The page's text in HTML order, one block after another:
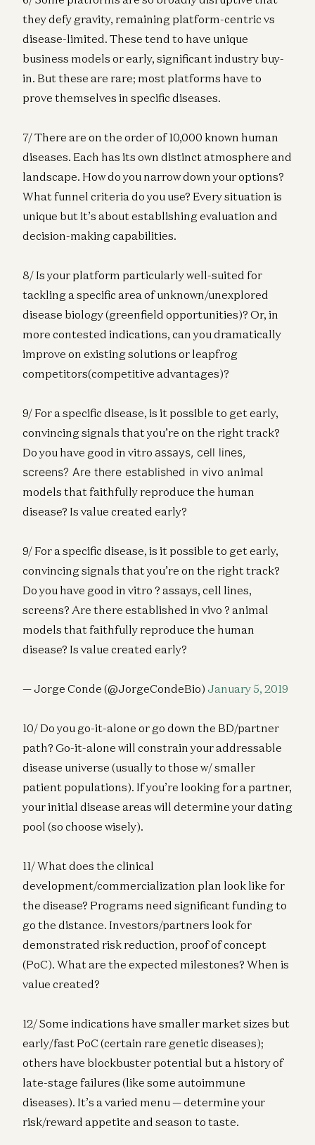
they defy gravity, remaining platform-centric vs
disease-limited. These tend to have unique
business models or early, significant industry buy-
in. But these are rare; most platforms have to
prove themselves in specific diseases.
7/ There are on the order of 10,000 known human
diseases. Each has its own distinct atmosphere and
landscape. How do you narrow down your options?
What funnel criteria do you use? Every situation is
unique but it’s about establishing evaluation and
decision-making capabilities.
8/ Is your platform particularly well-suited for
tackling a specific area of unknown/unexplored
disease biology (greenfield opportunities)? Or, in
more contested indications, can you dramatically
improve on existing solutions or leapfrog
competitors(competitive advantages)?
9/ For a specific disease, is it possible to get early,
convincing signals that you’re on the right track?
Do you have good in vitro assays, cell lines,
screens? Are there established in vivo animal
models that faithfully reproduce the human
disease? Is value created early?
9/ For a specific disease, is it possible to get early,
convincing signals that you’re on the right track?
Do you have good in vitro ? assays, cell lines,
screens? Are there established in vivo ? animal
models that faithfully reproduce the human
disease? Is value created early?
— Jorge Conde (@JorgeCondeBio) January 5, 2019
10/ Do you go-it-alone or go down the BD/partner
path? Go-it-alone will constrain your addressable
disease universe (usually to those w/ smaller
patient populations). If you’re looking for a partner,
your initial disease areas will determine your dating
pool (so choose wisely).
11/ What does the clinical
development/commercialization plan look like for
the disease? Programs need significant funding to
go the distance. Investors/partners look for
demonstrated risk reduction, proof of concept
(PoC). What are the expected milestones? When is
value created?
12/ Some indications have smaller market sizes but
early/fast PoC (certain rare genetic diseases);
others have blockbuster potential but a history of
late-stage failures (like some autoimmune
diseases). It’s a varied menu — determine your
risk/reward appetite and season to taste.